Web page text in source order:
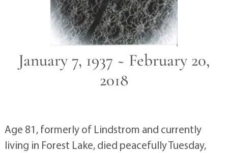
January 7, 1937 ~ February 20,
2018
Age 81, formerly of Lindstrom and currently
living in Forest Lake, died peacefully Tuesday,